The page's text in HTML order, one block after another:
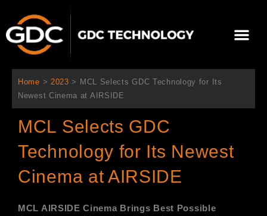
を
メ
ニ
ー
Home > 2023 > MCL Selects GDC Technology for Its
Newest Cinema at AIRSIDE
MCL Selects GDC
Technology for Its Newest
Cinema at AIRSIDE
MCL AIRSIDE Cinema Brings Best Possible